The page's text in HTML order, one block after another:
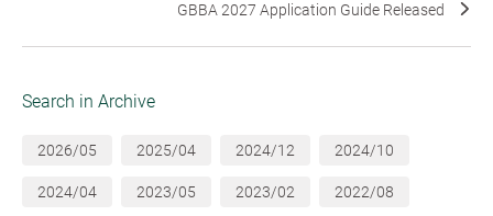
GBBA 2027 Application Guide Released
Search in Archive
2026/05 2025/04 2024/12 2024/10
2024/04 2023/05 2023/02 2022/08